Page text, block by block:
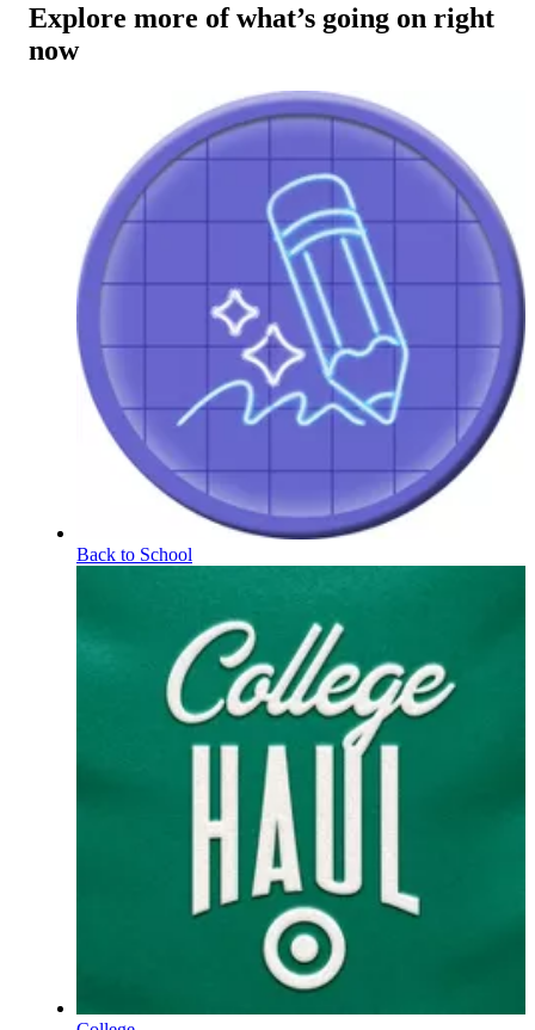
Explore more of what’s going on right
now
Back to School